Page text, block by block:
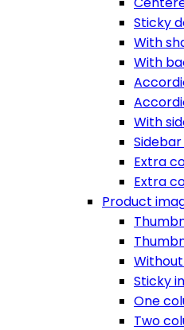
Sticky
With
With
With
Extra
Extra
Product
Sticky
One
Two